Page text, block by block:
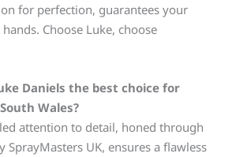
for perfection, guarantees your
Choose Luke, choose
Daniels the best choice for
Wales?
attention to detail, honed through
UK, ensures a flawless